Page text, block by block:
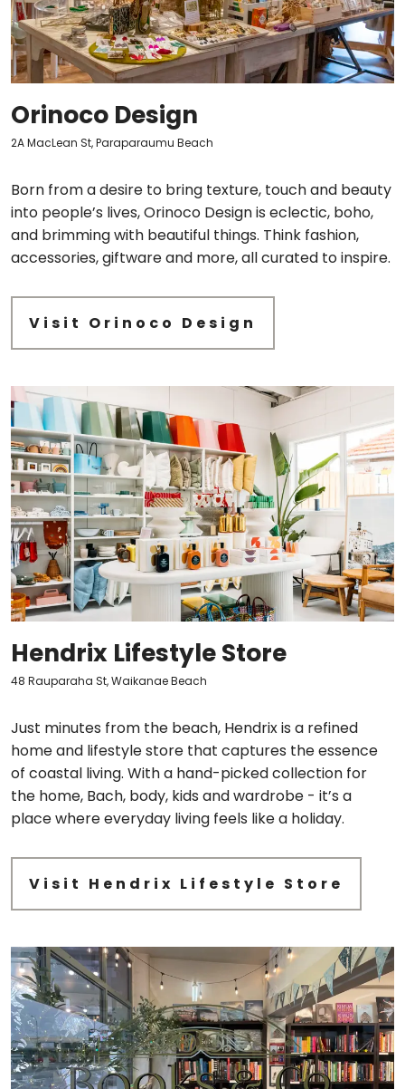
Orinoco Design
2A MacLean St, Paraparaumu Beach
Born from a desire to bring texture, touch and beauty
into people’s lives, Orinoco Design is eclectic, boho,
and brimming with beautiful things. Think fashion,
accessories, giftware and more, all curated to inspire.
Visit Orinoco Design
Hendrix Lifestyle Store
48 Rauparaha St, Waikanae Beach
Just minutes from the beach, Hendrix is a refined
home and lifestyle store that captures the essence
of coastal living. With a hand-picked collection for
the home, Bach, body, kids and wardrobe - it’s a
place where everyday living feels like a holiday.
Visit Hendrix Lifestyle Store